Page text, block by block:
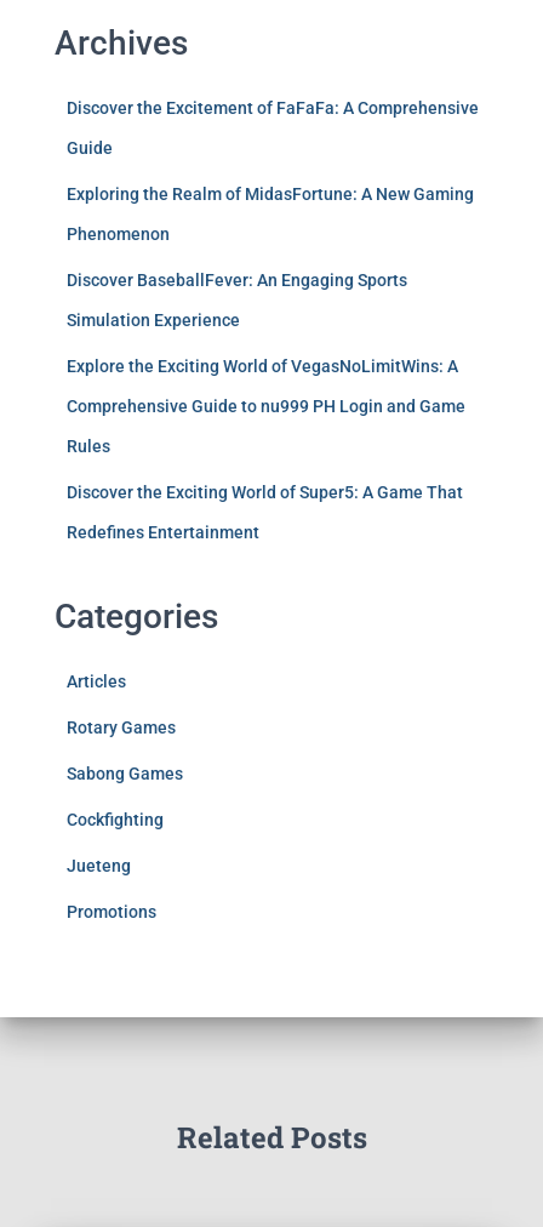
Archives
Discover the Excitement of FaFaFa: A Comprehensive
Guide
Exploring the Realm of MidasFortune: A New Gaming
Phenomenon
Discover BaseballFever: An Engaging Sports
Simulation Experience
Explore the Exciting World of VegasNoLimitWins: A
Comprehensive Guide to nu999 PH Login and Game
Rules
Discover the Exciting World of Super5: A Game That
Redefines Entertainment
Categories
Articles
Rotary Games
Sabong Games
Cockfighting
Jueteng
Promotions
Related Posts